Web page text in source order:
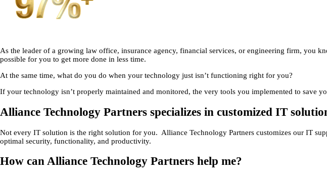
As the leader of a growing law office, insurance agency, financial services, or engineering firm, you
possible for you to get more done in less time.
At the same time, what do you do when your technology just isn’t functioning right for you?
If your technology isn’t properly maintained and monitored, the very tools you implemented to save
Alliance Technology Partners specializes in customized IT
Not every IT solution is the right solution for you. Alliance Technology Partners customizes our IT
optimal security, functionality, and productivity.
How can Alliance Technology Partners help me?